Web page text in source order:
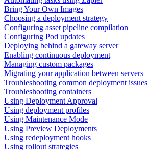
Bring Your Own Images
Choosing a deployment strategy
Configuring asset pipeline compilation
Configuring Pod updates
Deploying behind a gateway server
Enabling continuous deployment
Managing custom packages
Migrating your application between servers
Troubleshooting common deployment issues
Troubleshooting containers
Using Deployment Approval
Using deployment profiles
Using Maintenance Mode
Using Preview Deployments
Using redeployment hooks
Using rollout strategies